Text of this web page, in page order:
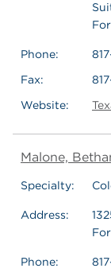
Phone:
Fax:
Website:
Malone,
Specialty:
Address:
Phone: